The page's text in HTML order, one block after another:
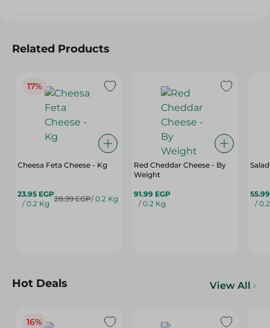
Related Products
17%
Cheesa Feta Cheese - Kg
23.95 EGP
/ 0.2 Kg
28.99 EGP/ 0.2 Kg
Red Cheddar Cheese - By
Weight
91.99 EGP
/ 0.2 Kg
/
Hot Deals View All
16%